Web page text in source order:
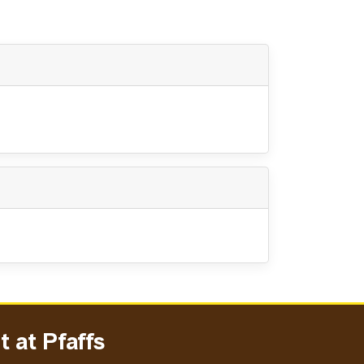
at Pfaffs